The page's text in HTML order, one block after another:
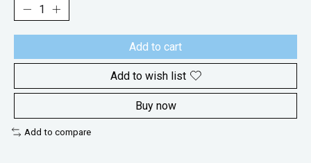
Add to cart
Add to wish list
Buy now
Add to compare